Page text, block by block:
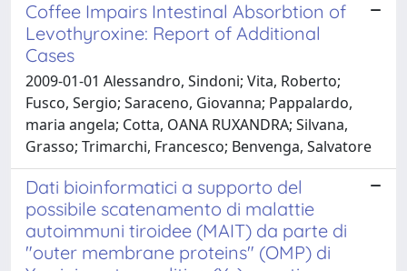
Coffee Impairs Intestinal Absorbtion of
Levothyroxine: Report of Additional
Cases
2009-01-01 Alessandro, Sindoni; Vita, Roberto;
Fusco, Sergio; Saraceno, Giovanna; Pappalardo,
maria angela; Cotta, OANA RUXANDRA; Silvana,
Grasso; Trimarchi, Francesco; Benvenga, Salvatore
Dati bioinformatici a supporto del
possibile scatenamento di malattie
autoimmuni tiroidee (MAIT) da parte di
"outer membrane proteins" (OMP) di